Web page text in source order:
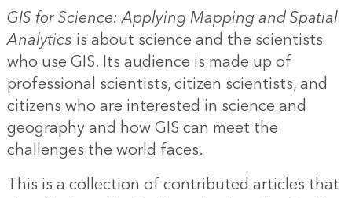
GIS for Science: Applying Mapping and Spatial
Analytics is about science and the scientists
who use GIS. Its audience is made up of
professional scientists, citizen scientists, and
citizens who are interested in science and
geography and how GIS can meet the
challenges the world faces.
This is a collection of contributed articles that